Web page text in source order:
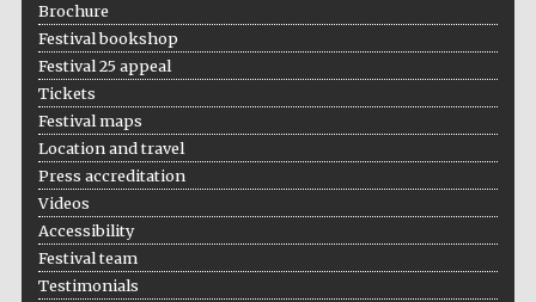
bookseller
Brochure
Festival bookshop
Festival 25 appeal
Tickets
Festival maps
Location and travel
Press accreditation
Videos
Accessibility
Festival team
Testimonials